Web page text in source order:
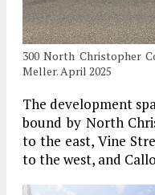
300 North Christopher
Meller. April 2025
The development
bound by North
to the east, Vine
to the west, and